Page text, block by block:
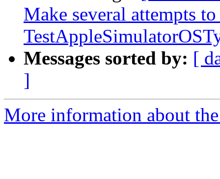
Make several attempts
Messages sorted by: [
]
More information about